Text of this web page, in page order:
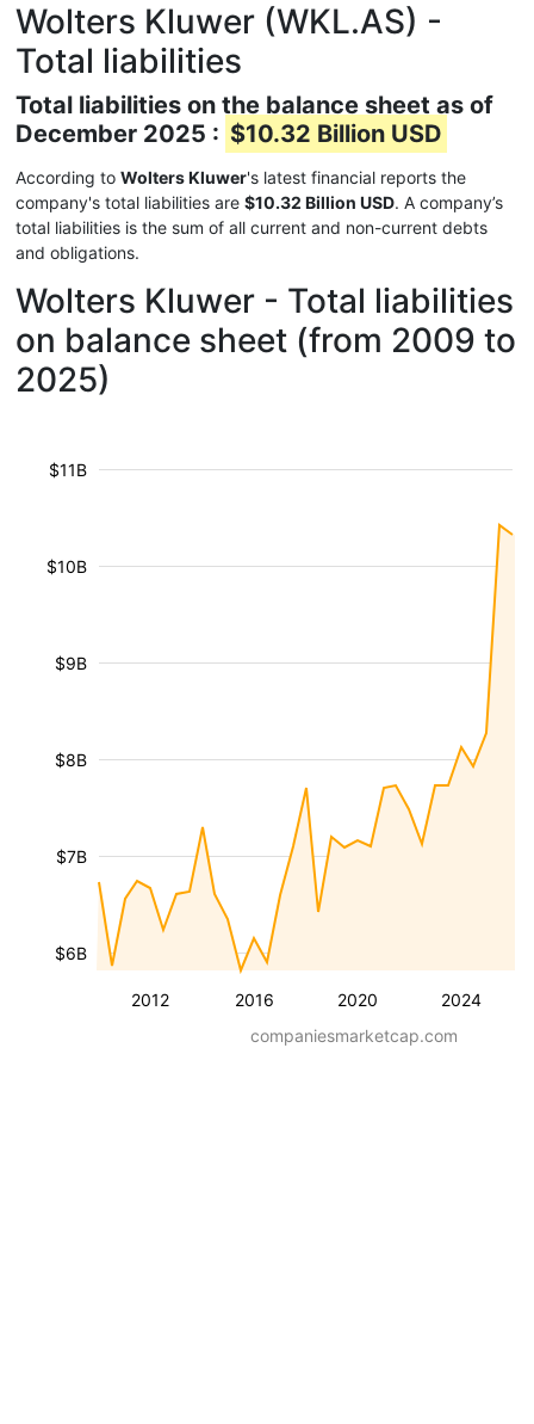
Wolters Kluwer (WKL.AS) -
Total liabilities
Total liabilities on the balance sheet as of
December 2025 : $10.32 Billion USD
According to Wolters Kluwer's latest financial reports the
company's total liabilities are $10.32 Billion USD. A company’s
total liabilities is the sum of all current and non-current debts
and obligations.
Wolters Kluwer - Total liabilities
on balance sheet (from 2009 to
2025)
2012 2016 2020 2024
$6B
$7B
$8B
$9B
$10B
$11B
companiesmarketcap.com